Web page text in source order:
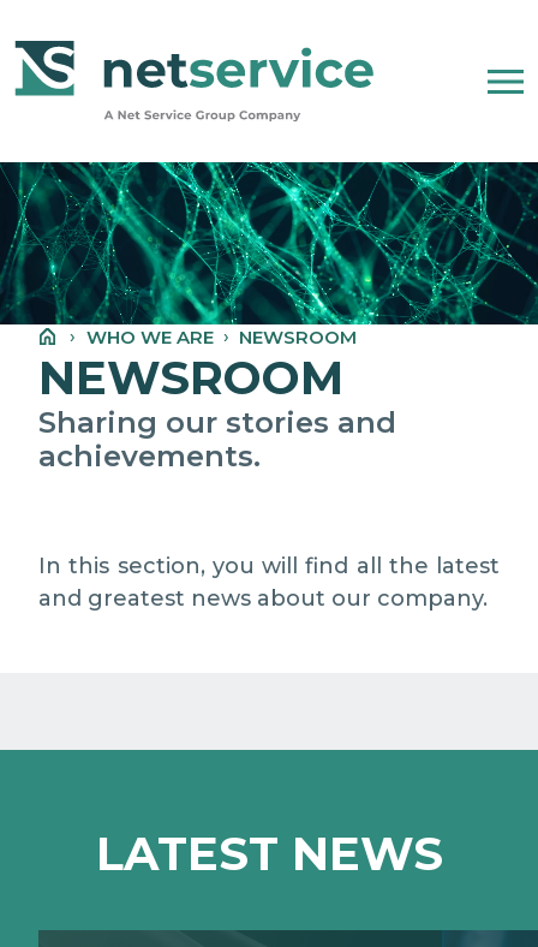
WHO WE ARE
NET SERVICE GROUP
OUR COMPANY STATEMENT
PEOPLE, ETHICS AND VALUES
MEDIA RELATIONS
E-JUSTICE SYSTEMS
PUBLIC SECTOR INNOVATION
HOW WE DO IT
WHO WE ARE NEWSROOM
NEWSROOM
Sharing our stories and
achievements.
In this section, you will find all the latest
and greatest news about our company.
LATEST NEWS